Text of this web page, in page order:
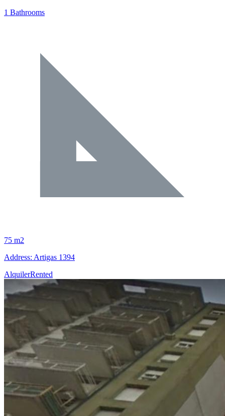
1 Bathrooms
75 m2
Address: Artigas 1394
AlquilerRented